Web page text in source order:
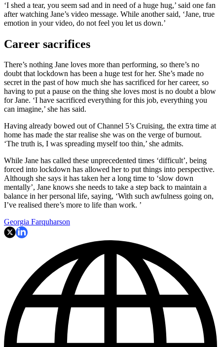
‘I shed a tear, you seem sad and in need of a huge hug,’ said one fan
after watching Jane’s video message. While another said, ‘Jane, true
emotion in your video, do not feel you let us down.’
Career sacrifices
There’s nothing Jane loves more than performing, so there’s no
doubt that lockdown has been a huge test for her. She’s made no
secret in the past of how much she has sacrificed for her career, so
having to put a pause on the thing she loves most is no doubt a blow
for Jane. ‘I have sacrificed everything for this job, everything you
can imagine,’ she has said.
Having already bowed out of Channel 5’s Cruising, the extra time at
home has made the star realise she was on the verge of burnout.
‘The truth is, I was spreading myself too thin,’ she admits.
While Jane has called these unprecedented times ‘difficult’, being
forced into lockdown has allowed her to put things into perspective.
Although she says it has taken her a long time to ‘slow down
mentally’, Jane knows she needs to take a step back to maintain a
balance in her personal life, saying, ‘With such awfulness going on,
I’ve realised there’s more to life than work. ’
Georgia Farquharson